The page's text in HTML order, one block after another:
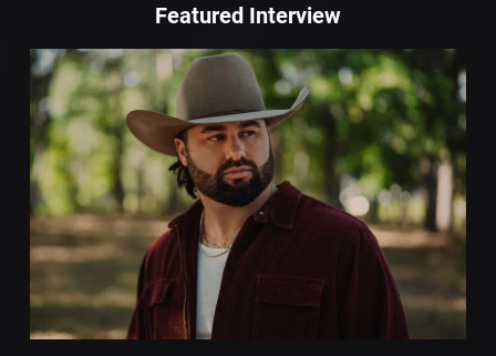
Featured Interview